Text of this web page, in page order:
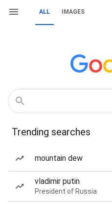
ALL IMAGES
Trending searches
mountain dew
vladimir putin
President of Russia